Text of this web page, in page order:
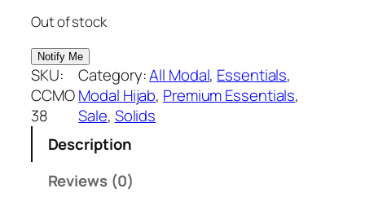
w
a
s
:
9
9
.
s
₹
5
4
9
.
Out of stock
SKU:
CCMO
38
Category:All Modal, Essentials
Modal Hijab, Premium Essentials
Sale, Solids
Description
Reviews (0)